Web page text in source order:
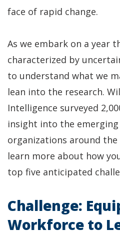
face of rapid change.
As we embark on a year
characterized by
to understand what we
lean into the research.
Intelligence surveyed
insight into the
organizations around the
learn more about how
top five anticipated
Challenge:
Workforce to